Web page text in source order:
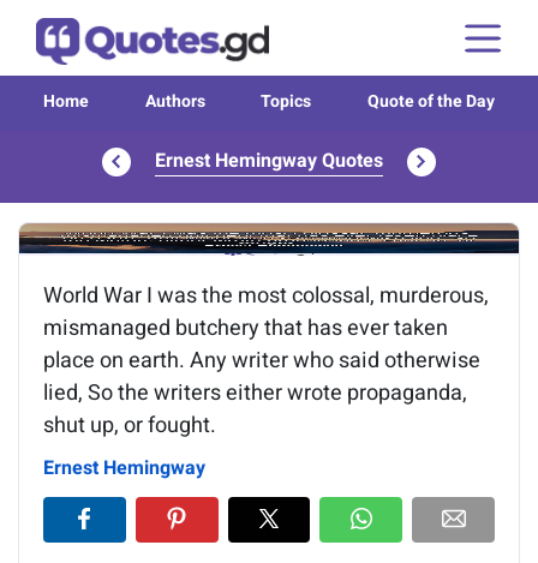
Home Authors Topics Quote of the Day
Ernest Hemingway Quotes
Image of the quote is loading...
World War I was the most colossal, murderous,
mismanaged butchery that has ever taken
place on earth. Any writer who said otherwise
lied, So the writers either wrote propaganda,
shut up, or fought.
Ernest Hemingway